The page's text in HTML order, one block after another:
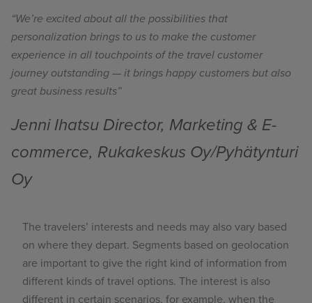
“We’re excited about all the possibilities that
personalization brings to us to make the customer
experience in all touchpoints of the travel customer
journey outstanding — it brings happy customers but also
great business results”
Jenni Ihatsu Director, Marketing & E-
commerce, Rukakeskus Oy/Pyhätynturi
Oy
The travelers’ interests and needs may also vary based
on where they depart. Segments based on geolocation
are important to give the right kind of information from
different kinds of travel options. The interest is also
different in certain scenarios, for example, when the